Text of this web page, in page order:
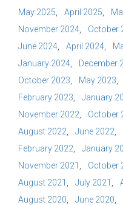
May 2025
April 2025
November 2024
October
June 2024
April 2024
January 2024
December
October 2023
May 2023
February 2023
January
November 2022
October
August 2022
June 2022
February 2022
January
November 2021
October
August 2021
July 2021
August 2020
June 2020